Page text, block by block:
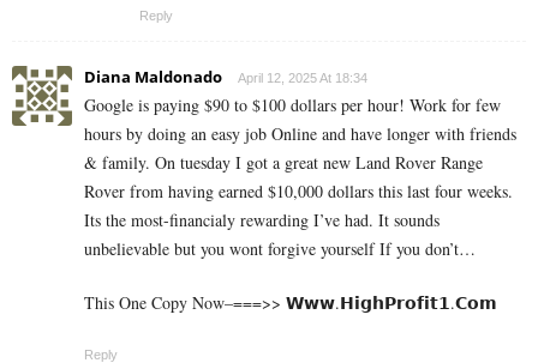
Reply
Diana Maldonado April 12, 2025 At 18:34
Google is paying $90 to $100 dollars per hour! Work for few
hours by doing an easy job Online and have longer with friends
& family. On tuesday I got a great new Land Rover Range
Rover from having earned $10,000 dollars this last four weeks.
Its the most-financialy rewarding I’ve had. It sounds
unbelievable but you wont forgive yourself If you don’t…
This One Copy Now–===>> 𝗪­𝘄­𝘄­.­𝗛­𝗶­𝗴­𝗵­­𝗣­𝗿­𝗼­𝗳­𝗶­𝘁­𝟭­.­𝗖­𝗼­𝗺
Reply